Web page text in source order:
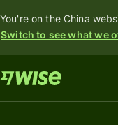
You're on the China
Switch to see what we